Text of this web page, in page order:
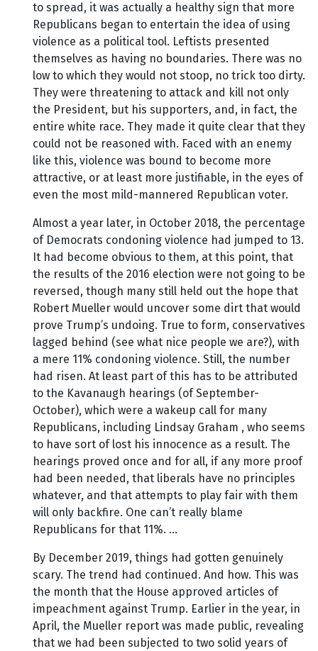
to spread, it was actually a healthy sign that more
Republicans began to entertain the idea of using
violence as a political tool. Leftists presented
themselves as having no boundaries. There was no
low to which they would not stoop, no trick too dirty.
They were threatening to attack and kill not only
the President, but his supporters, and, in fact, the
entire white race. They made it quite clear that they
could not be reasoned with. Faced with an enemy
like this, violence was bound to become more
attractive, or at least more justifiable, in the eyes of
even the most mild-mannered Republican voter.
Almost a year later, in October 2018, the percentage
of Democrats condoning violence had jumped to 13.
It had become obvious to them, at this point, that
the results of the 2016 election were not going to be
reversed, though many still held out the hope that
Robert Mueller would uncover some dirt that would
prove Trump’s undoing. True to form, conservatives
lagged behind (see what nice people we are?), with
a mere 11% condoning violence. Still, the number
had risen. At least part of this has to be attributed
to the Kavanaugh hearings (of September-
October), which were a wakeup call for many
Republicans, including Lindsay Graham , who seems
to have sort of lost his innocence as a result. The
hearings proved once and for all, if any more proof
had been needed, that liberals have no principles
whatever, and that attempts to play fair with them
will only backfire. One can’t really blame
Republicans for that 11%. …
By December 2019, things had gotten genuinely
scary. The trend had continued. And how. This was
the month that the House approved articles of
impeachment against Trump. Earlier in the year, in
April, the Mueller report was made public, revealing
that we had been subjected to two solid years of